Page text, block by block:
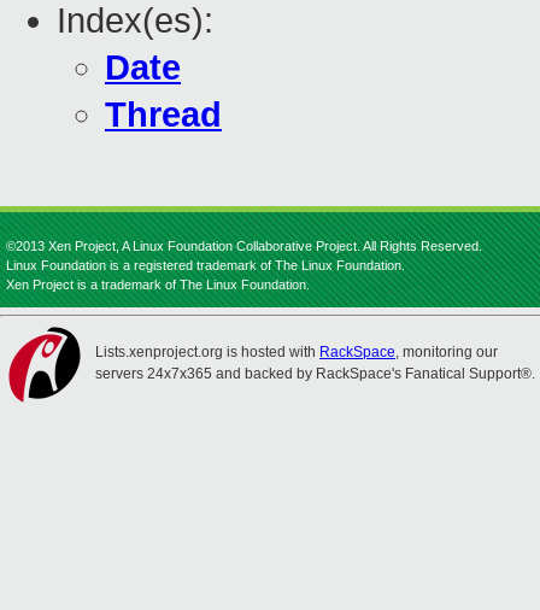
Index(es):
Date
Thread
©2013 Xen Project, A Linux Foundation Collaborative Project. All Rights Reserved.
Linux Foundation is a registered trademark of The Linux Foundation.
Xen Project is a trademark of The Linux Foundation.
Lists.xenproject.org is hosted with RackSpace, monitoring our
servers 24x7x365 and backed by RackSpace's Fanatical Support®.